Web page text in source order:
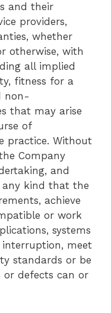
and their
providers,
whether
otherwise, with
all implied
fitness for a
non-
that may arise
of
practice. Without
Company
and
any kind that the
achieve
or work
systems
interruption, meet
standards or be
defects can or